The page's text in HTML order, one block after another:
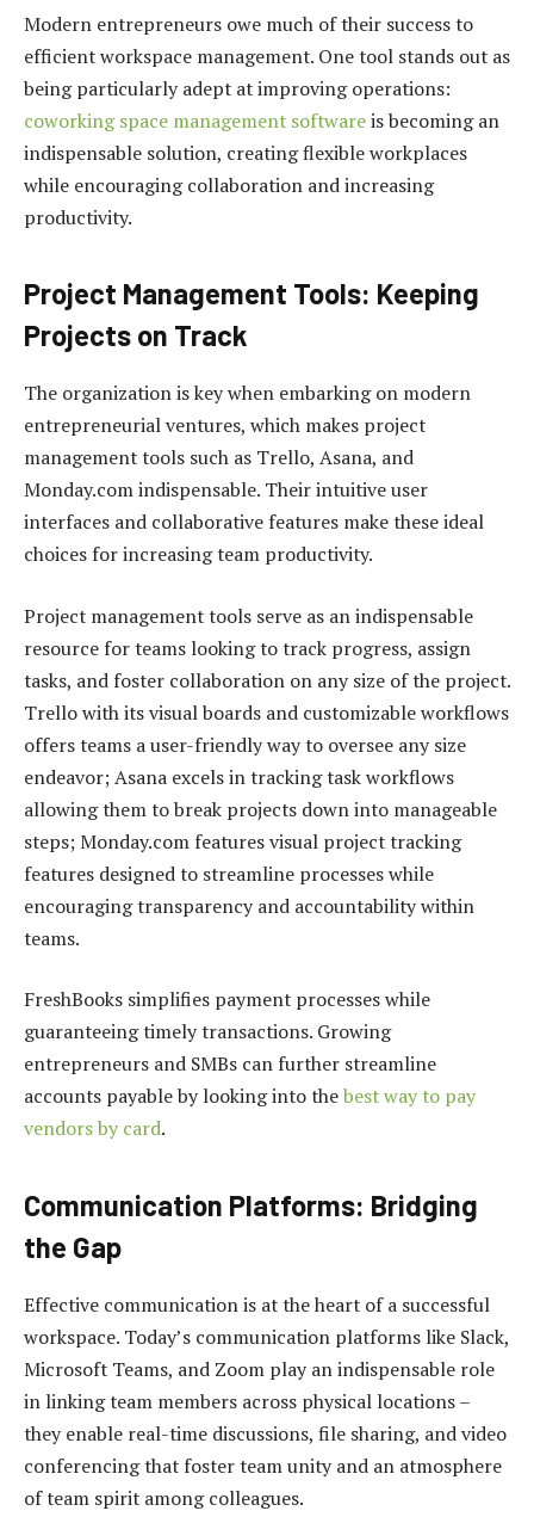
Modern entrepreneurs owe much of their success to
efficient workspace management. One tool stands out as
being particularly adept at improving operations:
coworking space management softwareis becoming an
indispensable solution, creating flexible workplaces
while encouraging collaboration and increasing
productivity.
Project Management Tools: Keeping
Projects on Track
The organization is key when embarking on modern
entrepreneurial ventures, which makes project
management tools such as Trello, Asana, and
Monday.com indispensable. Their intuitive user
interfaces and collaborative features make these ideal
choices for increasing team productivity.
Project management tools serve as an indispensable
resource for teams looking to track progress, assign
tasks, and foster collaboration on any size of the project.
Trello with its visual boards and customizable workflows
offers teams a user-friendly way to oversee any size
endeavor; Asana excels in tracking task workflows
allowing them to break projects down into manageable
steps; Monday.com features visual project tracking
features designed to streamline processes while
encouraging transparency and accountability within
teams.
FreshBooks simplifies payment processes while
guaranteeing timely transactions. Growing
entrepreneurs and SMBs can further streamline
accounts payable by looking into thebest way to pay
vendors by card.
Communication Platforms: Bridging
the Gap
Effective communication is at the heart of a successful
workspace. Today’s communication platforms like Slack,
Microsoft Teams, and Zoom play an indispensable role
in linking team members across physical locations –
they enable real-time discussions, file sharing, and video
conferencing that foster team unity and an atmosphere
of team spirit among colleagues.